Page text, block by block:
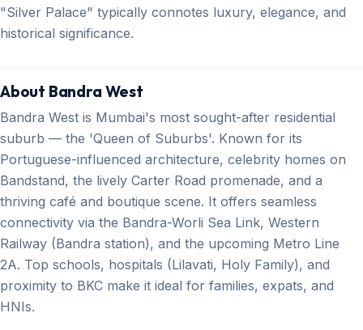
"Silver Palace" typically connotes luxury, elegance, and
historical significance.
About Bandra West
Bandra West is Mumbai's most sought-after residential
suburb — the 'Queen of Suburbs'. Known for its
Portuguese-influenced architecture, celebrity homes on
Bandstand, the lively Carter Road promenade, and a
thriving café and boutique scene. It offers seamless
connectivity via the Bandra-Worli Sea Link, Western
Railway (Bandra station), and the upcoming Metro Line
2A. Top schools, hospitals (Lilavati, Holy Family), and
proximity to BKC make it ideal for families, expats, and
HNIs.